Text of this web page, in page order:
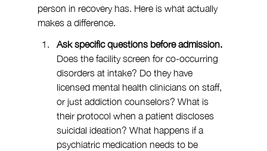
person in recovery has. Here is what actually
makes a difference.
Ask specific questions before admission.
Does the facility screen for co-occurring
disorders at intake? Do they have
licensed mental health clinicians on staff,
or just addiction counselors? What is
their protocol when a patient discloses
suicidal ideation? What happens if a
psychiatric medication needs to be